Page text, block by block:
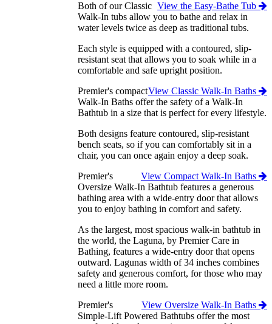
View the Easy-Bathe Tub
Both of our Classic
Walk-In tubs allow you to bathe and relax in
water levels twice as deep as traditional tubs.
Each style is equipped with a contoured, slip-
resistant seat that allows you to soak while in a
comfortable and safe upright position.
View Classic Walk-In Baths
Premier's compact
Walk-In Baths offer the safety of a Walk-In
Bathtub in a size that is perfect for every lifestyle.
Both designs feature contoured, slip-resistant
bench seats, so if you can comfortably sit in a
chair, you can once again enjoy a deep soak.
View Compact Walk-In Baths
Premier's
Oversize Walk-In Bathtub features a generous
bathing area with a wide-entry door that allows
you to enjoy bathing in comfort and safety.
As the largest, most spacious walk-in bathtub in
the world, the Laguna, by Premier Care in
Bathing, features a wide-entry door that opens
outward. Lagunas width of 34 inches combines
safety and generous comfort, for those who may
need a little more room.
View Oversize Walk-In Baths
Premier's
Simple-Lift Powered Bathtubs offer the most